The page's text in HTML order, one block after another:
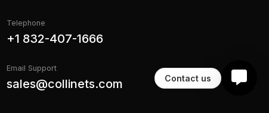
Telephone
+1 832-407-1666
Email Support
sales@collinets.com Contact us